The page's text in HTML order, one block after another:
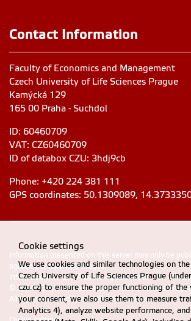
Contact Information
Faculty of Economics and Management
Czech University of Life Sciences Prague
Kamýcká 129
165 00 Praha - Suchdol
ID: 60460709
VAT: CZ60460709
ID of databox CZU: 3hdj9cb
Phone: +420 224 381 111
GPS coordinates: 50.1309089,
Information presented on this server may only be
agreement from CZU Prague
Information on CZU Processing and Protection of
© 2024 FEM, Czech University of Life Sciences
All rights reserved |Accessibility statement
Cookie settings
We use cookies and similar technologies on
Czech University of Life Sciences Prague
czu.cz) to ensure the proper functioning of the
your consent, we also use them to measure
Analytics 4), analyze website performance,